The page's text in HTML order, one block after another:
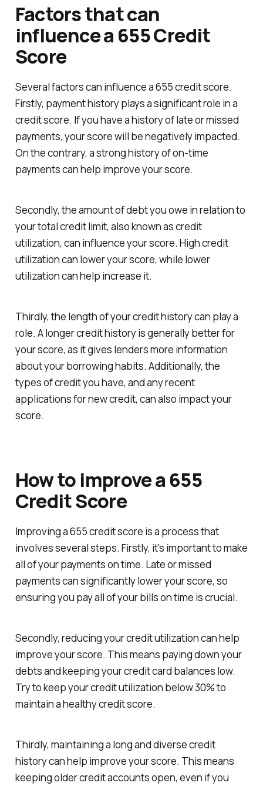
Factors that can
influence a 655 Credit
Score
Several factors can influence a 655 credit score.
Firstly, payment history plays a significant role in a
credit score. If you have a history of late or missed
payments, your score will be negatively impacted.
On the contrary, a strong history of on-time
payments can help improve your score.
Secondly, the amount of debt you owe in relation to
your total credit limit, also known as credit
utilization, can influence your score. High credit
utilization can lower your score, while lower
utilization can help increase it.
Thirdly, the length of your credit history can play a
role. A longer credit history is generally better for
your score, as it gives lenders more information
about your borrowing habits. Additionally, the
types of credit you have, and any recent
applications for new credit, can also impact your
score.
How to improve a 655
Credit Score
Improving a 655 credit score is a process that
involves several steps. Firstly, it's important to make
all of your payments on time. Late or missed
payments can significantly lower your score, so
ensuring you pay all of your bills on time is crucial.
Secondly, reducing your credit utilization can help
improve your score. This means paying down your
debts and keeping your credit card balances low.
Try to keep your credit utilization below 30% to
maintain a healthy credit score.
Thirdly, maintaining a long and diverse credit
history can help improve your score. This means
keeping older credit accounts open, even if you